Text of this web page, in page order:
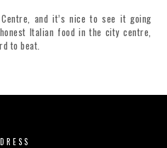
Centre, and it’s nice to see it going
Italian food in the city centre,
to beat.